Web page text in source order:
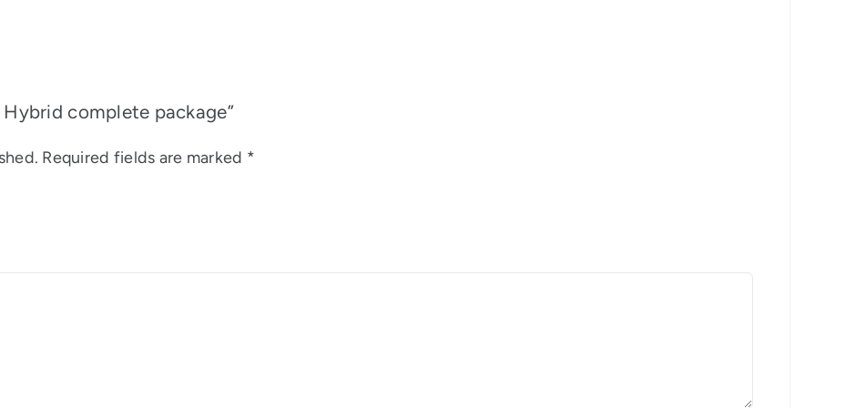
complete package”
Required fields are marked *